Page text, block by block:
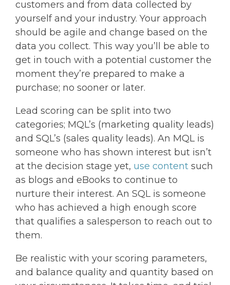
customers and from data collected by
yourself and your industry. Your approach
should be agile and change based on the
data you collect. This way you’ll be able to
get in touch with a potential customer the
moment they’re prepared to make a
purchase; no sooner or later.
Lead scoring can be split into two
categories; MQL’s (marketing quality leads)
and SQL’s (sales quality leads). An MQL is
someone who has shown interest but isn’t
at the decision stage yet, use content such
as blogs and eBooks to continue to
nurture their interest. An SQL is someone
who has achieved a high enough score
that qualifies a salesperson to reach out to
them.
Be realistic with your scoring parameters,
and balance quality and quantity based on